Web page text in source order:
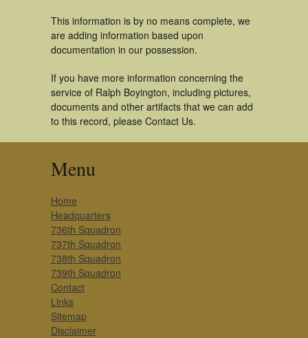
This information is by no means complete, we
are adding information based upon
documentation in our possession.
If you have more information concerning the
service of Ralph Boyington, including pictures,
documents and other artifacts that we can add
to this record, please Contact Us.
Menu
Home
Headquarters
736th Squadron
737th Squadron
738th Squadron
739th Squadron
Contact
Links
Sitemap
Disclaimer